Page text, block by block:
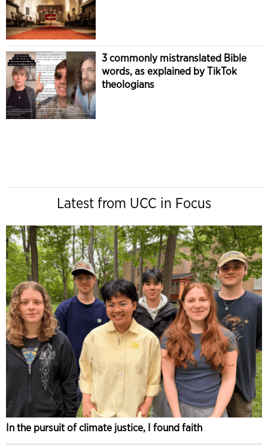
3 commonly mistranslated Bible
words, as explained by TikTok
theologians
Latest from UCC in Focus
In the pursuit of climate justice, I found faith